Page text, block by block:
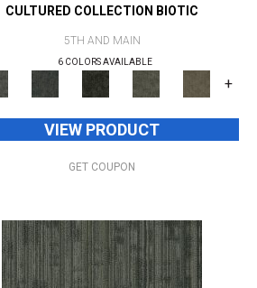
CULTURED COLLECTION BIOTIC
5TH AND MAIN
6 COLORS AVAILABLE
+
VIEW PRODUCT
GET COUPON